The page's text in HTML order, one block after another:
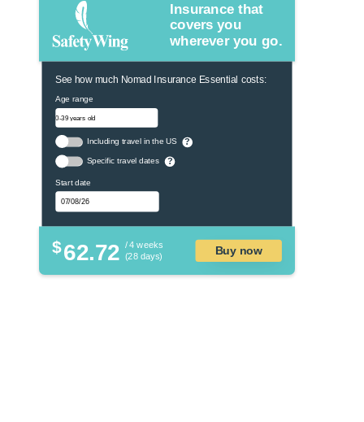
Insurance that
covers you
wherever you go.
See how much Nomad Insurance Essential costs:
Age range
Including travel in the US ?
Specific travel dates ?
Start date
$62.72 / 4 weeks
(28 days)
Buy now